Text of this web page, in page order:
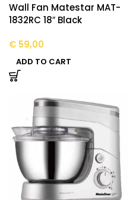
Wall Fan Matestar MAT-
1832RC 18″ Black
€ 59,00
ADD TO CART